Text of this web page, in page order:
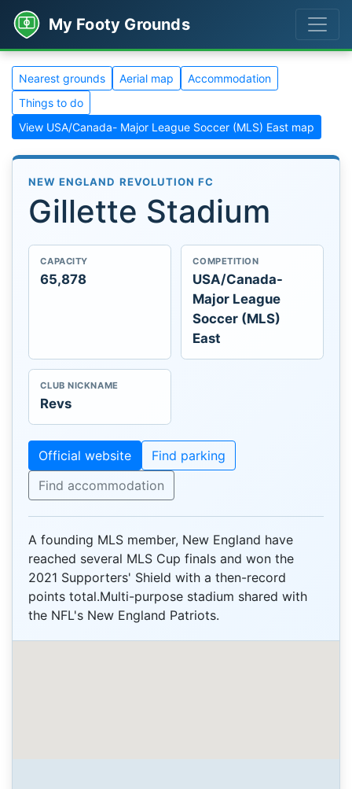
My Footy Grounds
Nearest grounds Aerial map
Accommodation
Things to do
View USA/Canada- Major League Soccer (MLS) East map
NEW ENGLAND REVOLUTION FC
Gillette Stadium
CAPACITY
65,878
COMPETITION
USA/Canada-
Major League
Soccer (MLS)
East
CLUB NICKNAME
Revs
Official website
Find parking
Find accommodation
A founding MLS member, New England have
reached several MLS Cup finals and won the
2021 Supporters' Shield with a then-record
points total.Multi-purpose stadium shared with
the NFL's New England Patriots.